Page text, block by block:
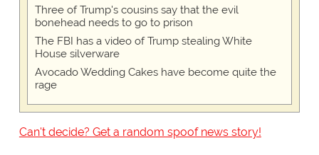
Three of Trump's cousins say that the evil
bonehead needs to go to prison
The FBI has a video of Trump stealing White
House silverware
Avocado Wedding Cakes have become quite the
rage
Can't decide? Get a random spoof news story!